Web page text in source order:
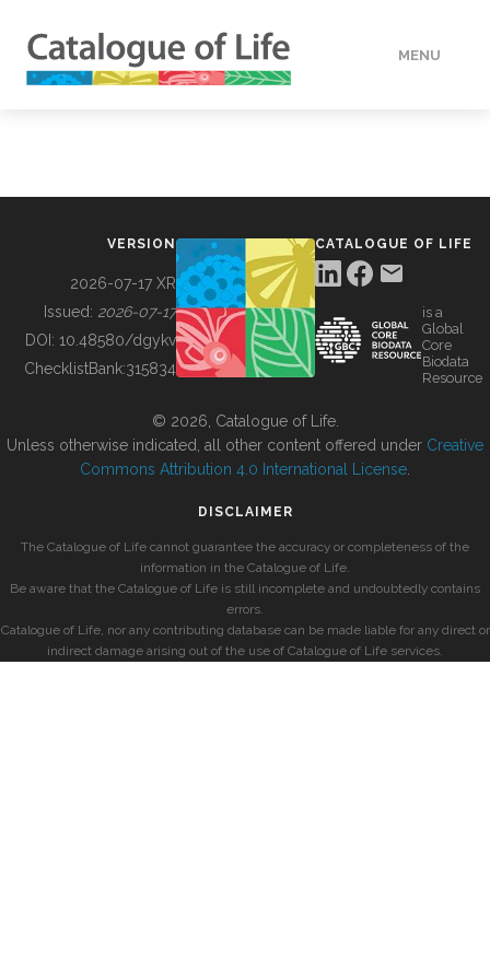
MENU
BUILDING COL
VERSION
2026-07-17 XR
Issued: 2026-07-17
DOI: 10.48580/dgykv
ChecklistBank:315834
CATALOGUE OF LIFE
is a
Global
Core
Biodata
Resource
© 2026, Catalogue of Life.
Unless otherwise indicated, all other content offered under Creative
Commons Attribution 4.0 International License
DISCLAIMER
The Catalogue of Life cannot guarantee the accuracy or completeness of the
information in the Catalogue of Life.
Be aware that the Catalogue of Life is still incomplete and undoubtedly contains
errors.
Catalogue of Life, nor any contributing database can be made liable for any direct or
indirect damage arising out of the use of Catalogue of Life services.